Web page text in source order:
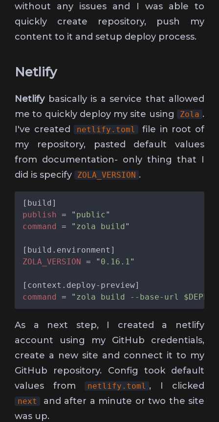
without any issues and I was able to
quickly create repository, push my
content to it and setup deploy process.
Netlify
Netlifybasically is a service that allowed
me to quickly deploy my site using
Zola .
I've created
netlify.toml
file in root of
my repository, pasted default values
from documentation- only thing that I
did is specify
ZOLA_VERSION .
publish = " public
command = " zola build
ZOLA_VERSION = " 0.16.1
command = " zola build --base-url
As a next step, I created a netlify
account using my GitHub credentials,
create a new site and connect it to my
GitHub repository. Config took default
values from
netlify.toml , I clicked
next
and after a minute or two the site
was up.